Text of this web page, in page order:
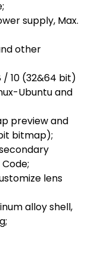
supply, Max.
other
/ 10 (32&64 bit)
Ubuntu and
preview and
bitmap);
lens
alloy shell,